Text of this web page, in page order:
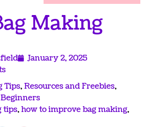
Making
January 2, 2025
Tips,Resources and Freebies,
tips,how to improve bag making,